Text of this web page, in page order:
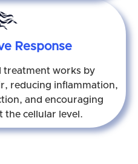
Response
treatment works by
reducing inflammation,
and encouraging
the cellular level.